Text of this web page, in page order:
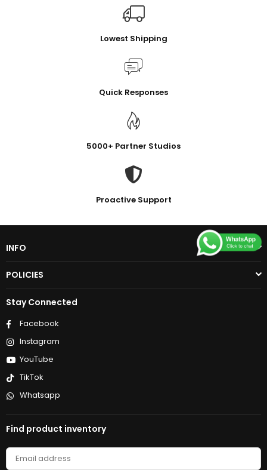
Lowest Shipping
Quick Responses
5000+ Partner Studios
Proactive Support
INFO
POLICIES
Stay Connected
Facebook
Instagram
YouTube
TikTok
Whatsapp
Find product inventory